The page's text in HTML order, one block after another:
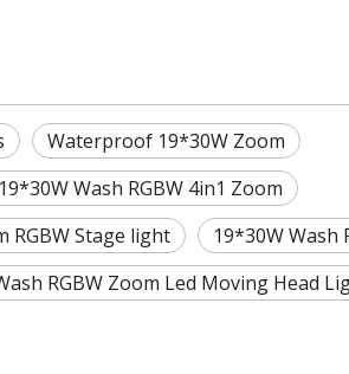
Waterproof 19*30W Zoom
Wash RGBW 4in1 Zoom
RGBW Stage light
19*30W Wash
RGBW Zoom Led Moving Head